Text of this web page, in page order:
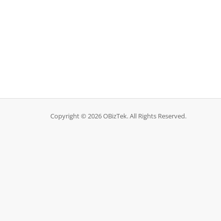
Copyright © 2026 OBizTek. All Rights Reserved.